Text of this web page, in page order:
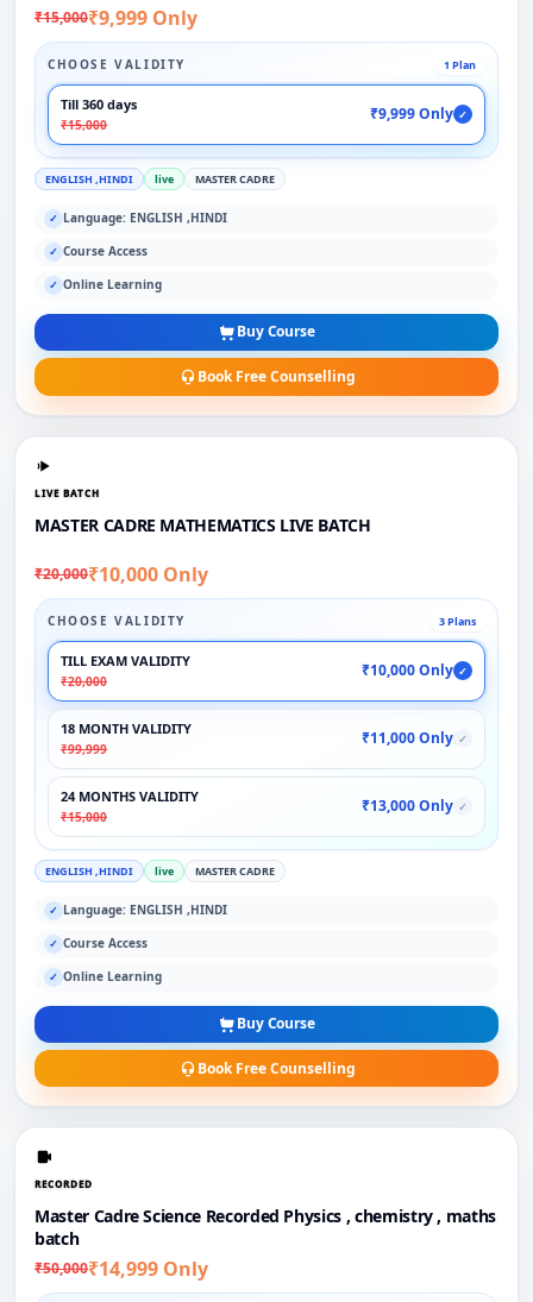
₹15,000₹9,999 Only
CHOOSE VALIDITY 1 Plan
Till 360 days
₹15,000
₹9,999 Only ✓
ENGLISH ,HINDI live MASTER CADRE
✓ Language: ENGLISH ,HINDI
✓ Course Access
✓ Online Learning
Buy Course
Book Free Counselling
LIVE BATCH
MASTER CADRE MATHEMATICS LIVE BATCH
₹20,000₹10,000 Only
CHOOSE VALIDITY 3 Plans
TILL EXAM VALIDITY
₹20,000
₹10,000 Only ✓
18 MONTH VALIDITY
₹99,999
₹11,000 Only ✓
24 MONTHS VALIDITY
₹15,000
₹13,000 Only ✓
ENGLISH ,HINDI live MASTER CADRE
✓ Language: ENGLISH ,HINDI
✓ Course Access
✓ Online Learning
Buy Course
Book Free Counselling
RECORDED
Master Cadre Science Recorded Physics , chemistry , maths
batch
₹50,000₹14,999 Only